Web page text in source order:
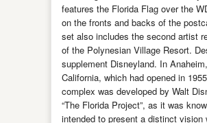
features the Florida Flag over the
on the fronts and backs of the
set also includes the second artist
of the Polynesian Village Resort.
supplement Disneyland. In Anaheim,
California, which had opened in
complex was developed by Walt
“The Florida Project”, as it was
intended to present a distinct vision